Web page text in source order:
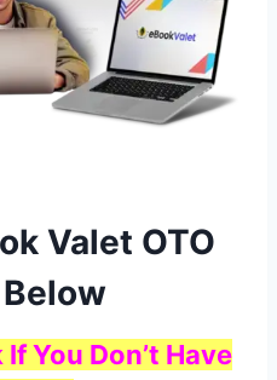
Valet OTO
If You Don’t Have